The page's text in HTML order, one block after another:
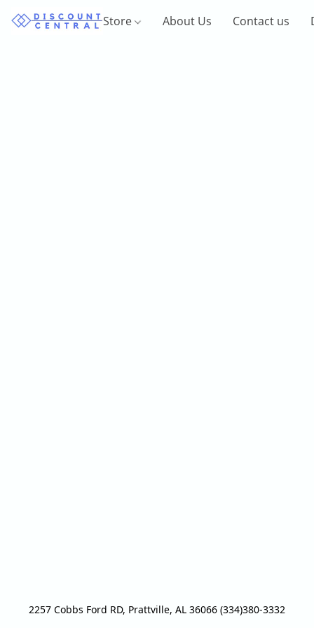
Store About Us Contact us
2257 Cobbs Ford RD, Prattville, AL 36066 (334)380-3332